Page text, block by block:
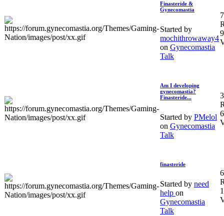
Finasteride &
Gynecomastia
Started by
mochithrowaway4
on Gynecomastia
Talk
7
Am I developing
gynecomastia?
Finasteride...
Started by PMelol
on Gynecomastia
Talk
3
finasteride
Started by need
help on
Gynecomastia
Talk
6